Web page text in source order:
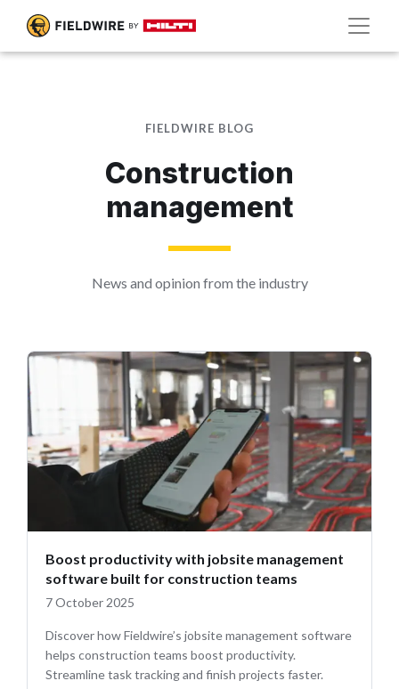
FIELDWIRE BLOG
Construction
management
News and opinion from the industry
Boost productivity with jobsite management
software built for construction teams
7 October 2025
Discover how Fieldwire’s jobsite management software
helps construction teams boost productivity.
Streamline task tracking and finish projects faster.